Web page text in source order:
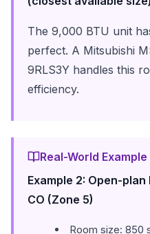
The 9,000 BTU unit
perfect. A Mitsubishi
9RLS3Y handles this
efficiency.
Real-World Example
Example 2: Open-
CO (Zone 5)
Room size: 850